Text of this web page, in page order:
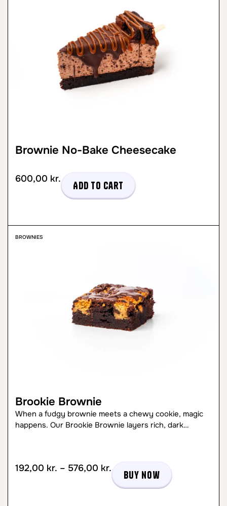
Brownie No-Bake Cheesecake
600,00 kr.
Add to cart
BROWNIES
Brookie Brownie
When a fudgy brownie meets a chewy cookie, magic
happens. Our Brookie Brownie layers rich, dark…
192,00 kr. – 576,00 kr.
Buy now